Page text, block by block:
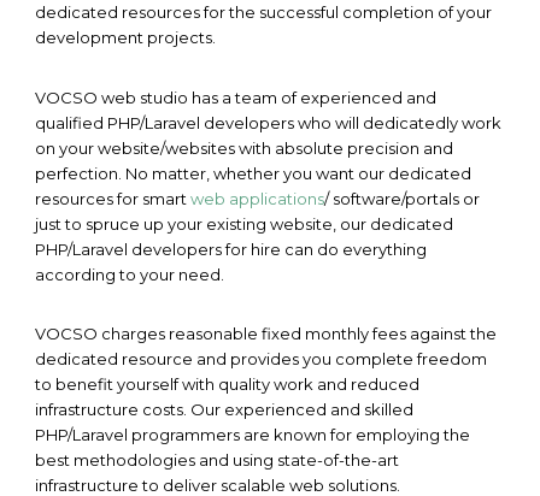
dedicated resources for the successful completion of your
development projects.
VOCSO web studio has a team of experienced and
qualified PHP/Laravel developers who will dedicatedly work
on your website/websites with absolute precision and
perfection. No matter, whether you want our dedicated
resources for smart web applications/ software/portals or
just to spruce up your existing website, our dedicated
PHP/Laravel developers for hire can do everything
according to your need.
VOCSO charges reasonable fixed monthly fees against the
dedicated resource and provides you complete freedom
to benefit yourself with quality work and reduced
infrastructure costs. Our experienced and skilled
PHP/Laravel programmers are known for employing the
best methodologies and using state-of-the-art
infrastructure to deliver scalable web solutions.